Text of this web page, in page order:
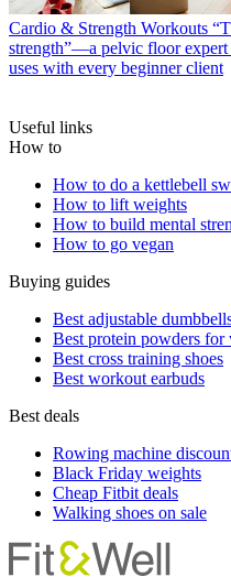
Cardio & Strength Workouts
strength”—a pelvic floor expert
uses with every beginner client
Useful links
How to
How to do a kettlebell
How to lift weights
How to build mental
How to go vegan
Buying guides
Best adjustable
Best protein powders for
Best cross training shoes
Best workout earbuds
Best deals
Rowing machine
Black Friday weights
Cheap Fitbit deals
Walking shoes on sale